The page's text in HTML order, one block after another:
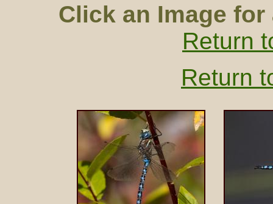
Click an Image
Return
Return